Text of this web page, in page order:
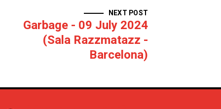
NEXT POST
Garbage - 09 July 2024
(Sala Razzmatazz -
Barcelona)